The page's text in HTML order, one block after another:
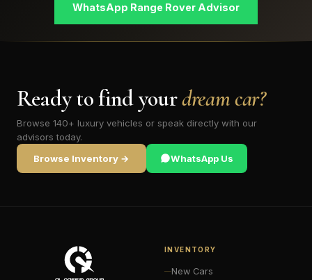
WhatsApp Range Rover Advisor
Ready to find yourdream car?
Browse 140+ luxury vehicles or speak directly with our
advisors today.
Browse Inventory →
WhatsApp Us
INVENTORY
New Cars